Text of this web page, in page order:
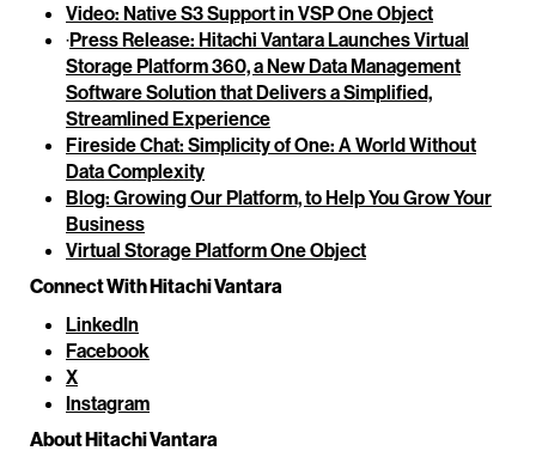
Video: Native S3 Support in VSP One Object
·Press Release: Hitachi Vantara Launches Virtual
Storage Platform 360, a New Data Management
Software Solution that Delivers a Simplified,
Streamlined Experience
Fireside Chat: Simplicity of One: A World Without
Data Complexity
Blog: Growing Our Platform, to Help You Grow Your
Business
Virtual Storage Platform One Object
Connect With Hitachi Vantara
LinkedIn
Facebook
X
Instagram
About Hitachi Vantara